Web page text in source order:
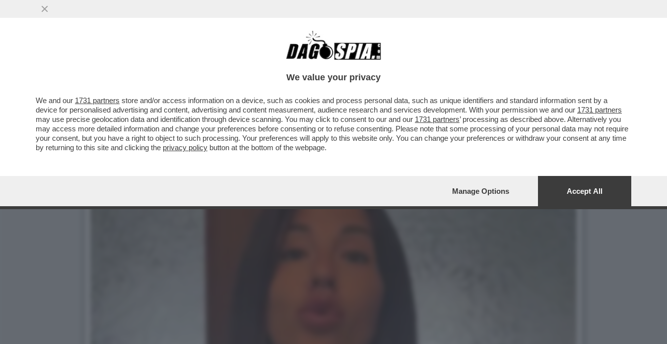
CHE FACCIA DI BRONZO ‘STA CLAUDIA CONTE! – LA PREZZEMOLONA CIOCIARA RIFILA UN
We value your privacy
We and our 1731 partners store and/or access information on a device, such as cookies and process personal data, such as unique identifiers and standard information sent by a
device for personalised advertising and content, advertising and content measurement, audience research and services development. With your permission we and our 1731 partners
may use precise geolocation data and identification through device scanning. You may click to consent to our and our 1731 partners’ processing as described above. Alternatively you
may access more detailed information and change your preferences before consenting or to refuse consenting. Please note that some processing of your personal data may not require
your consent, but you have a right to object to such processing. Your preferences will apply to this website only. You can change your preferences or withdraw your consent at any time
by returning to this site and clicking the privacy policy button at the bottom of the webpage.
Manage Options Accept All